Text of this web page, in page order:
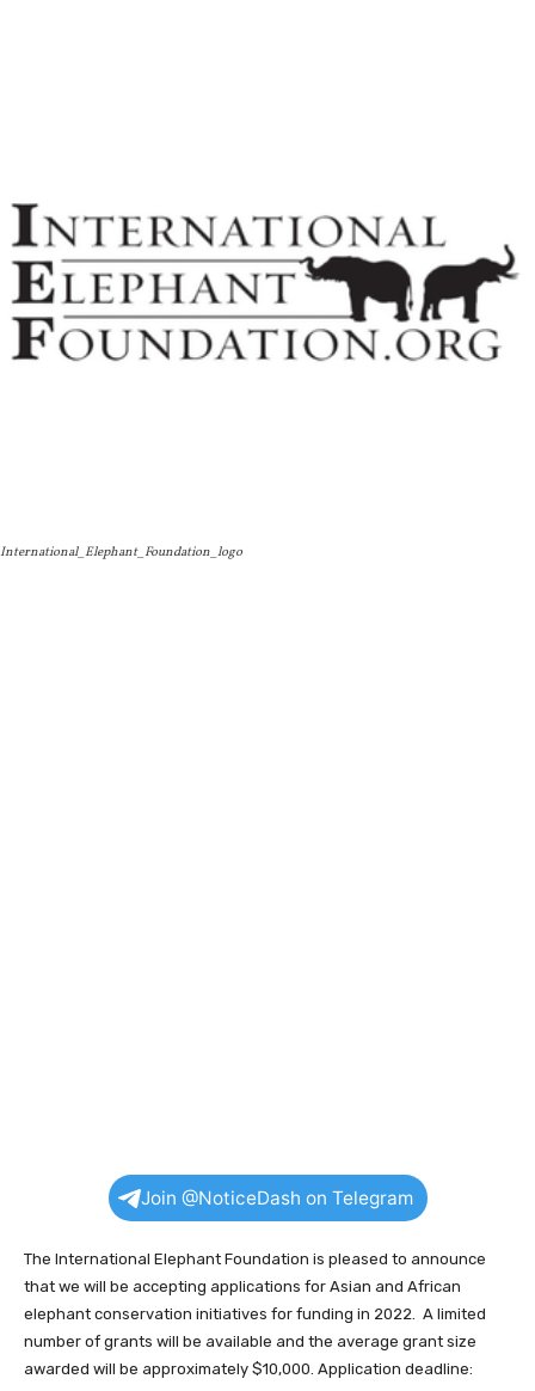
International_Elephant_Foundation_logo
Join @NoticeDash on Telegram
The International Elephant Foundation is pleased to announce
that we will be accepting applications for Asian and African
elephant conservation initiatives for funding in 2022. A limited
number of grants will be available and the average grant size
awarded will be approximately $10,000. Application deadline: